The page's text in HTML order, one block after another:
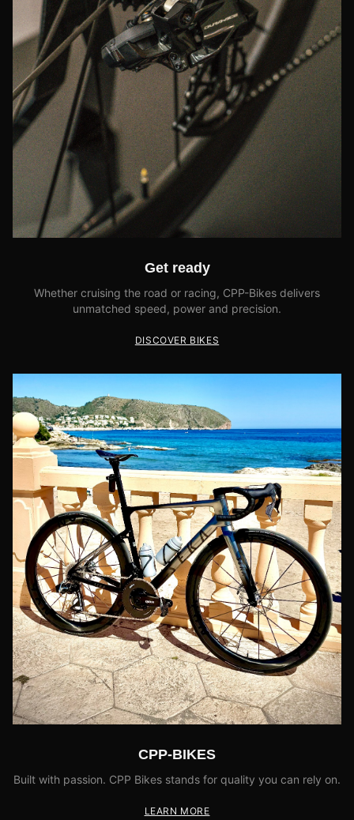
Get ready
Whether cruising the road or racing, CPP-Bikes delivers
unmatched speed, power and precision.
DISCOVER BIKES
CPP-BIKES
Built with passion. CPP Bikes stands for quality you can rely on.
LEARN MORE